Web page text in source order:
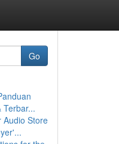
Go
Terbar...
Audio Store